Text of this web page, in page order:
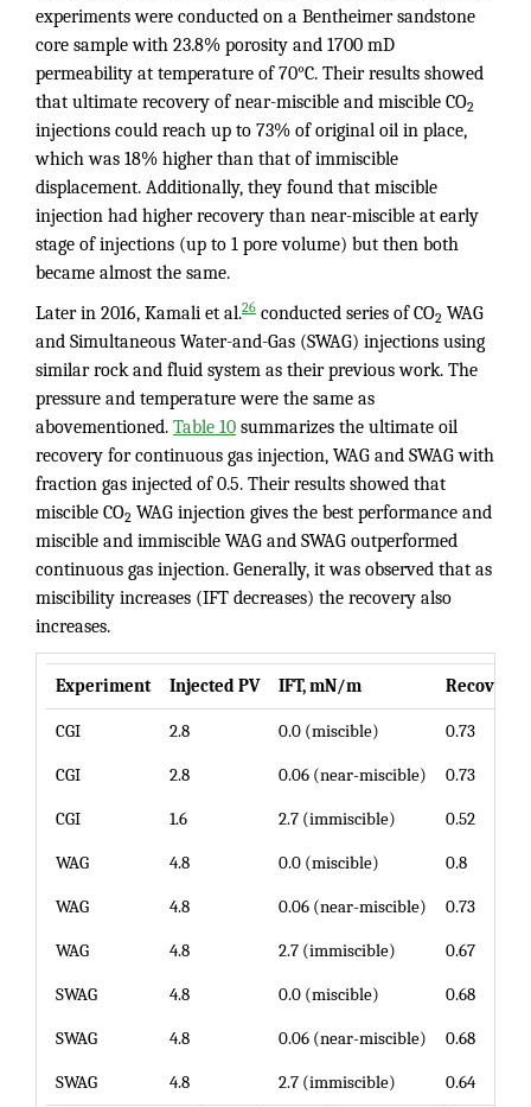
experiments were conducted on a Bentheimer sandstone
core sample with 23.8% porosity and 1700 mD
permeability at temperature of 70°C. Their results showed
that ultimate recovery of near-miscible and miscible CO2
injections could reach up to 73% of original oil in place,
which was 18% higher than that of immiscible
displacement. Additionally, they found that miscible
injection had higher recovery than near-miscible at early
stage of injections (up to 1 pore volume) but then both
became almost the same.
Later in 2016, Kamali et al.26 conducted series of CO2 WAG
and Simultaneous Water-and-Gas (SWAG) injections using
similar rock and fluid system as their previous work. The
pressure and temperature were the same as
abovementioned. Table 10 summarizes the ultimate oil
recovery for continuous gas injection, WAG and SWAG with
fraction gas injected of 0.5. Their results showed that
miscible CO2 WAG injection gives the best performance and
miscible and immiscible WAG and SWAG outperformed
continuous gas injection. Generally, it was observed that as
miscibility increases (IFT decreases) the recovery also
increases.
Experiment Injected PV IFT, mN/m Recovery,
CGI 2.8 0.0 (miscible) 0.73
CGI 2.8 0.06 (near-miscible) 0.73
CGI 1.6 2.7 (immiscible) 0.52
WAG 4.8 0.0 (miscible) 0.8
WAG 4.8 0.06 (near-miscible) 0.73
WAG 4.8 2.7 (immiscible) 0.67
SWAG 4.8 0.0 (miscible) 0.68
SWAG 4.8 0.06 (near-miscible) 0.68
SWAG 4.8 2.7 (immiscible)
0.64